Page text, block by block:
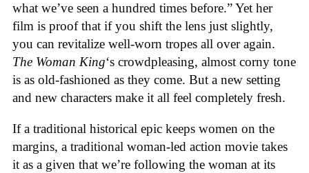
what we’ve seen a hundred times before.” Yet her
film is proof that if you shift the lens just slightly,
you can revitalize well-worn tropes all over again.
The Woman King‘s crowdpleasing, almost corny tone
is as old-fashioned as they come. But a new setting
and new characters make it all feel completely fresh.
If a traditional historical epic keeps women on the
margins, a traditional woman-led action movie takes
it as a given that we’re following the woman at its